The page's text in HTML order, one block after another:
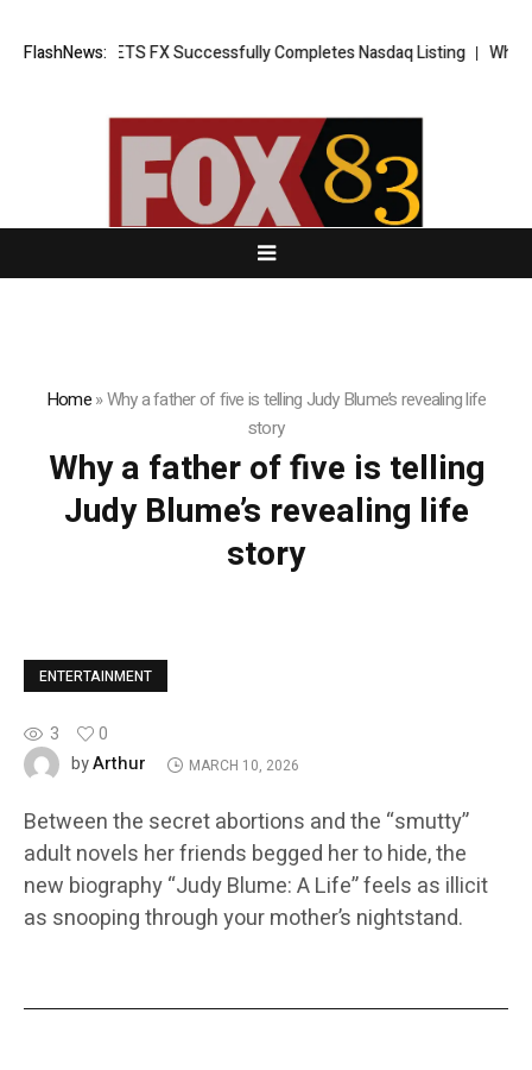
FlashNews:
News: XORKETS FX Successfully Completes Nasdaq Listing
Home»Why a father of five is telling Judy Blume’s revealing life
story
Why a father of five is telling
Judy Blume’s revealing life
story
ENTERTAINMENT
3
0
byArthur MARCH 10, 2026
Between the secret abortions and the “smutty”
adult novels her friends begged her to hide, the
new biography “Judy Blume: A Life” feels as illicit
as snooping through your mother’s nightstand.